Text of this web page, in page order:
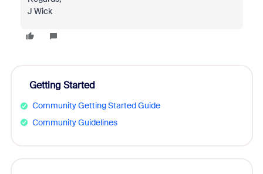
J Wick
Getting Started
Community Getting Started Guide
Community Guidelines